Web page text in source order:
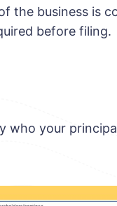
the business is
before filing.
who your